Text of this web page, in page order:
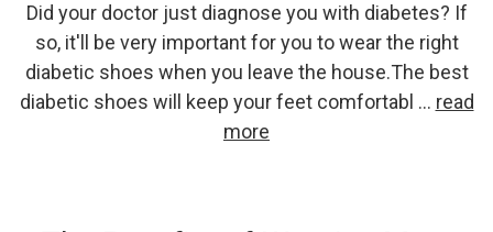
Did your doctor just diagnose you with diabetes? If
so, it'll be very important for you to wear the right
diabetic shoes when you leave the house.The best
diabetic shoes will keep your feet comfortabl … read
more